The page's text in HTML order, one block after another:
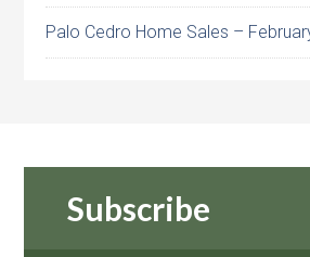
Palo Cedro Home Sales –
Subscribe